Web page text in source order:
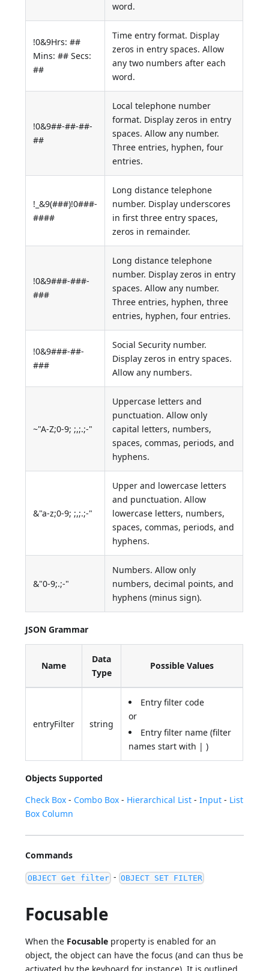
word.
!0&9Hrs: ##
Mins: ## Secs:
##
Time entry format. Display
zeros in entry spaces. Allow
any two numbers after each
word.
!0&9##-##-##-
##
Local telephone number
format. Display zeros in entry
spaces. Allow any number.
Three entries, hyphen, four
entries.
!_&9(###)!0###-
####
Long distance telephone
number. Display underscores
in first three entry spaces,
zeros in remainder.
!0&9###-###-
###
Long distance telephone
number. Display zeros in entry
spaces. Allow any number.
Three entries, hyphen, three
entries, hyphen, four entries.
!0&9###-##-
###
Social Security number.
Display zeros in entry spaces.
Allow any numbers.
~"A-Z;0-9; ;,;.;-"
Uppercase letters and
punctuation. Allow only
capital letters, numbers,
spaces, commas, periods, and
hyphens.
&"a-z;0-9; ;,;.;-"
Upper and lowercase letters
and punctuation. Allow
lowercase letters, numbers,
spaces, commas, periods, and
hyphens.
&"0-9;.;-"
Numbers. Allow only
numbers, decimal points, and
hyphens (minus sign).
JSON Grammar
Name
Data
Type
Possible Values
entryFilter string
Entry filter code
or
Entry filter name (filter
names start with | )
Objects Supported
Check Box - Combo Box - Hierarchical List -Input - List
Box Column
Commands
OBJECT Get filter - OBJECT SET FILTER
Focusable
When the Focusable property is enabled for an
object, the object can have the focus (and can thus be